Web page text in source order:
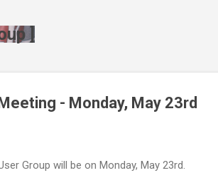
]
- Monday, May 23rd
Group will be on Monday, May 23rd.